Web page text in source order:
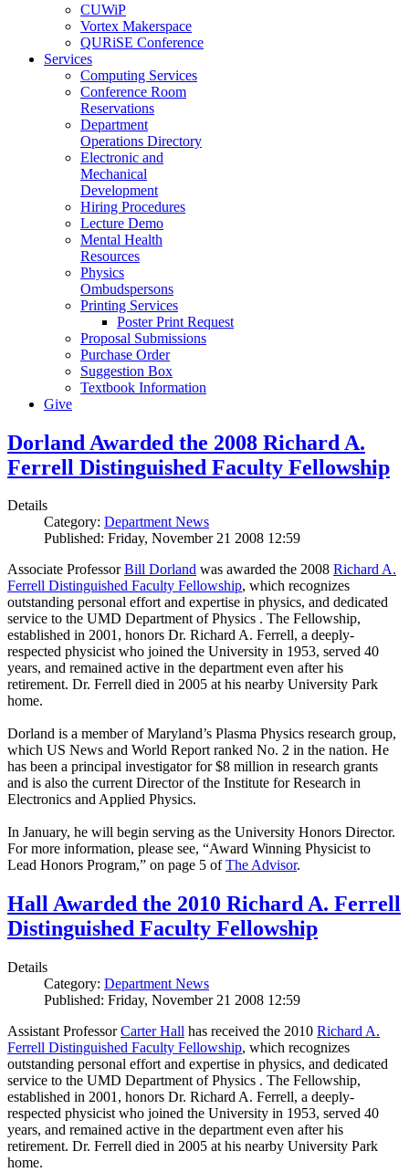
CUWiP
Vortex Makerspace
QURiSE Conference
Services
Computing Services
Conference Room
Reservations
Department
Operations Directory
Electronic and
Mechanical
Development
Hiring Procedures
Lecture Demo
Mental Health
Resources
Physics
Ombudspersons
Printing Services
Poster Print Request
Proposal Submissions
Purchase Order
Suggestion Box
Textbook Information
Give
Dorland Awarded the 2008 Richard A.
Ferrell Distinguished Faculty Fellowship
Details
Category: Department News
Published: Friday, November 21 2008 12:59
Associate ProfessorBill Dorland was awarded the 2008 Richard A.
Ferrell Distinguished Faculty Fellowship, which recognizes
outstanding personal effort and expertise in physics, and dedicated
service to the UMD Department of Physics . The Fellowship,
established in 2001, honors Dr. Richard A. Ferrell, a deeply-
respected physicist who joined the University in 1953, served 40
years, and remained active in the department even after his
retirement. Dr. Ferrell died in 2005 at his nearby University Park
home.
Dorland is a member of Maryland’s Plasma Physics research group,
which US News and World Report ranked No. 2 in the nation. He
has been a principal investigator for $8 million in research grants
and is also the current Director of the Institute for Research in
Electronics and Applied Physics.
In January, he will begin serving as the University Honors Director.
For more information, please see, “Award Winning Physicist to
Lead Honors Program,” on page 5 ofThe Advisor.
Hall Awarded the 2010 Richard A. Ferrell
Distinguished Faculty Fellowship
Details
Category: Department News
Published: Friday, November 21 2008 12:59
Assistant ProfessorCarter Hall has received the 2010 Richard A.
Ferrell Distinguished Faculty Fellowship, which recognizes
outstanding personal effort and expertise in physics, and dedicated
service to the UMD Department of Physics . The Fellowship,
established in 2001, honors Dr. Richard A. Ferrell, a deeply-
respected physicist who joined the University in 1953, served 40
years, and remained active in the department even after his
retirement. Dr. Ferrell died in 2005 at his nearby University Park
home.